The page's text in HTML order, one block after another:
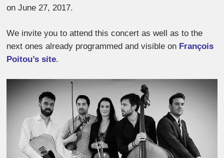
on June 27, 2017.
We invite you to attend this concert as well as to the
next ones already programmed and visible on François
Poitou’s site.